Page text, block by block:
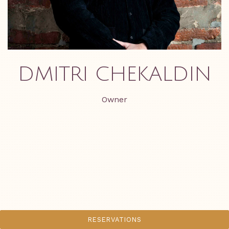
DMITRI CHEKALDIN
Owner
RESERVATIONS